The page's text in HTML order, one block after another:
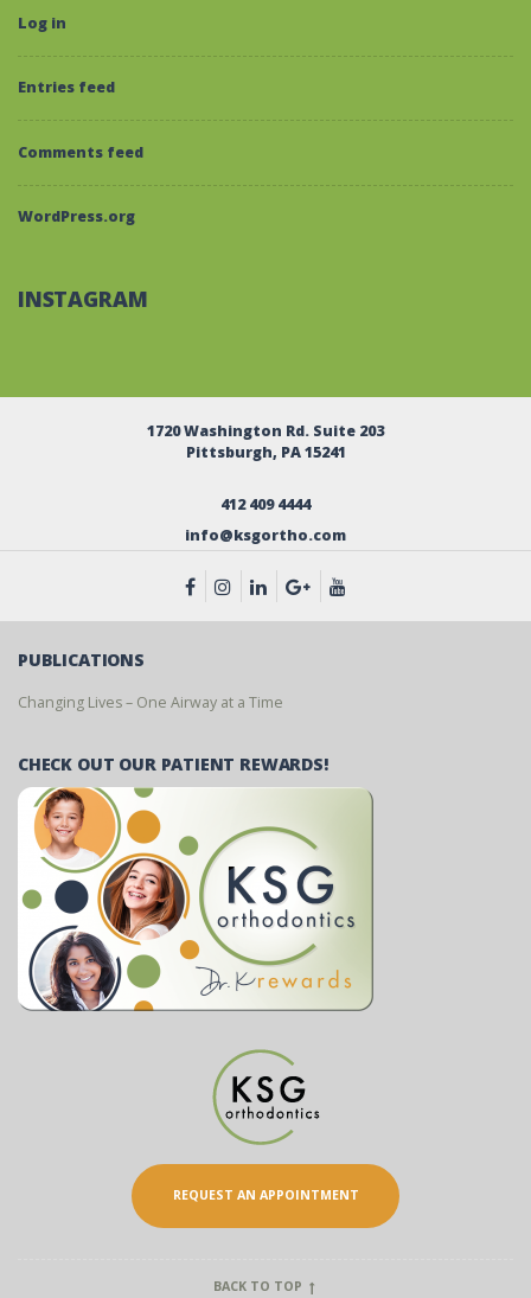
Log in
Entries feed
Comments feed
WordPress.org
INSTAGRAM
1720 Washington Rd. Suite 203
Pittsburgh, PA 15241
412 409 4444
info@ksgortho.com
PUBLICATIONS
Changing Lives – One Airway at a Time
CHECK OUT OUR PATIENT REWARDS!
REQUEST AN APPOINTMENT
BACK TO TOP